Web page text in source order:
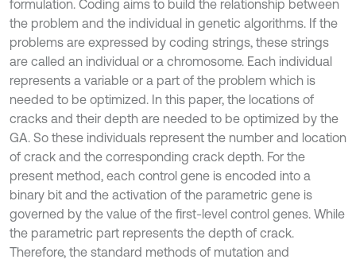
formulation. Coding aims to build the relationship between
the problem and the individual in genetic algorithms. If the
problems are expressed by coding strings, these strings
are called an individual or a chromosome. Each individual
represents a variable or a part of the problem which is
needed to be optimized. In this paper, the locations of
cracks and their depth are needed to be optimized by the
GA. So these individuals represent the number and location
of crack and the corresponding crack depth. For the
present method, each control gene is encoded into a
binary bit and the activation of the parametric gene is
governed by the value of the first-level control genes. While
the parametric part represents the depth of crack.
Therefore, the standard methods of mutation and